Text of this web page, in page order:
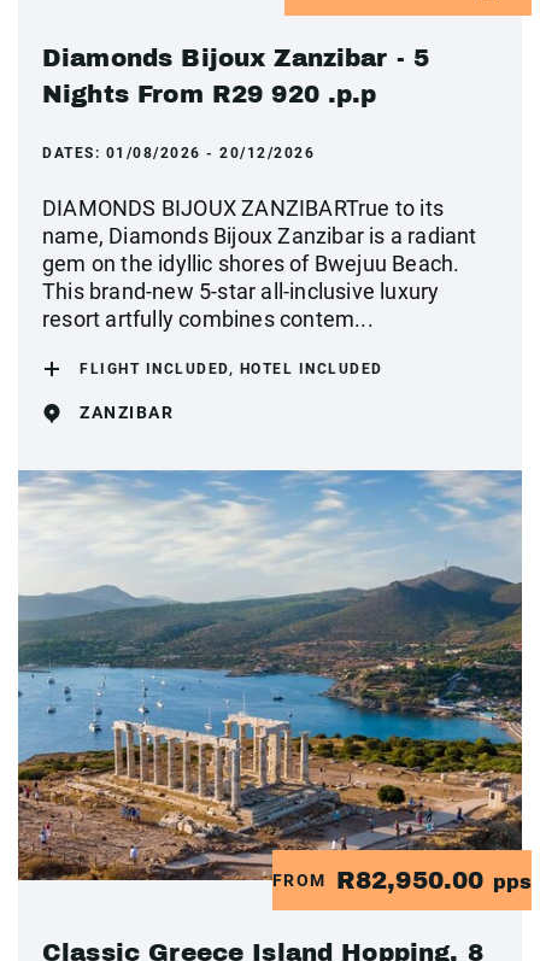
Diamonds Bijoux Zanzibar - 5
Nights From R29 920 .p.p
DATES: 01/08/2026 - 20/12/2026
DIAMONDS BIJOUX ZANZIBARTrue to its
name, Diamonds Bijoux Zanzibar is a radiant
gem on the idyllic shores of Bwejuu Beach.
This brand-new 5-star all-inclusive luxury
resort artfully combines contem...
FLIGHT INCLUDED, HOTEL INCLUDED
ZANZIBAR
FROM R82,950.00 pps
Classic Greece Island Hopping, 8